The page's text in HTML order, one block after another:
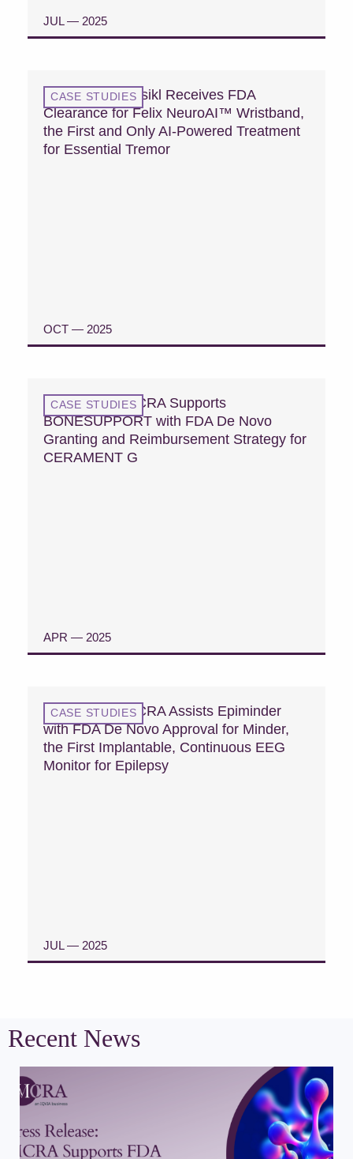
JUL — 2025
CASE STUDIES
Case Study: Fasikl Receives FDA
Clearance for Felix NeuroAI™ Wristband,
the First and Only AI-Powered Treatment
for Essential Tremor
OCT — 2025
CASE STUDIES
Case Study: MCRA Supports
BONESUPPORT with FDA De Novo
Granting and Reimbursement Strategy for
CERAMENT G
APR — 2025
CASE STUDIES
Case Study: MCRA Assists Epiminder
with FDA De Novo Approval for Minder,
the First Implantable, Continuous EEG
Monitor for Epilepsy
JUL — 2025
Recent News